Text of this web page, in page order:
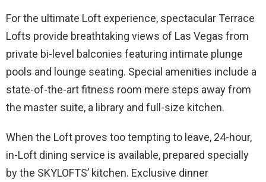
For the ultimate Loft experience, spectacular Terrace
Lofts provide breathtaking views of Las Vegas from
private bi-level balconies featuring intimate plunge
pools and lounge seating. Special amenities include a
state-of-the-art fitness room mere steps away from
the master suite, a library and full-size kitchen.
When the Loft proves too tempting to leave, 24-hour,
in-Loft dining service is available, prepared specially
by the SKYLOFTS’ kitchen. Exclusive dinner